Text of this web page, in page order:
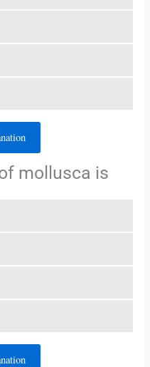
mollusca is